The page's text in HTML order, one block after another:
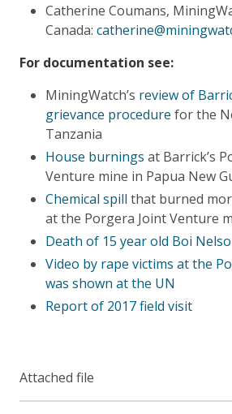
Catherine Coumans,
Canada:
For documentation see:
MiningWatch’s review of
grievance procedure for the
Tanzania
House burnings at Barrick’s
Venture mine in Papua New
Chemical spill that burned
at the Porgera Joint Venture
Death of 15 year old Boi
Video by rape victims at the
was shown at the UN
Report of 2017 field visit
Attached file